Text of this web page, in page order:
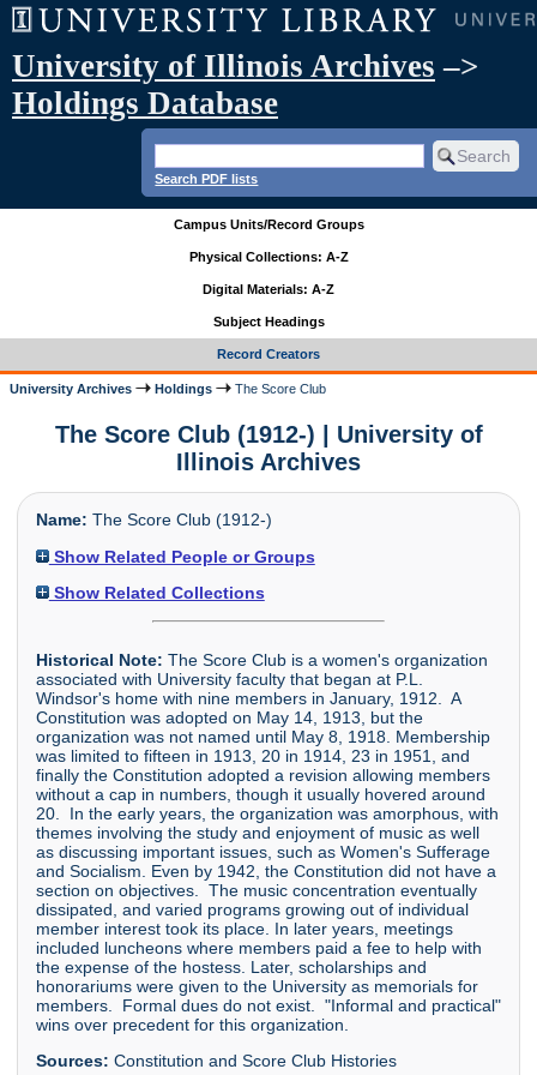
University of Illinois Archives –>
Holdings Database
Search PDF lists
Campus Units/Record Groups
Physical Collections: A-Z
Digital Materials: A-Z
Subject Headings
Record Creators
University Archives Holdings The Score Club
The Score Club (1912-) | University of
Illinois Archives
Name: The Score Club (1912-)
Show Related People or Groups
Show Related Collections
Historical Note: The Score Club is a women's organization
associated with University faculty that began at P.L.
Windsor's home with nine members in January, 1912. A
Constitution was adopted on May 14, 1913, but the
organization was not named until May 8, 1918. Membership
was limited to fifteen in 1913, 20 in 1914, 23 in 1951, and
finally the Constitution adopted a revision allowing members
without a cap in numbers, though it usually hovered around
20. In the early years, the organization was amorphous, with
themes involving the study and enjoyment of music as well
as discussing important issues, such as Women's Sufferage
and Socialism. Even by 1942, the Constitution did not have a
section on objectives. The music concentration eventually
dissipated, and varied programs growing out of individual
member interest took its place. In later years, meetings
included luncheons where members paid a fee to help with
the expense of the hostess. Later, scholarships and
honorariums were given to the University as memorials for
members. Formal dues do not exist. "Informal and practical"
wins over precedent for this organization.
Sources: Constitution and Score Club Histories